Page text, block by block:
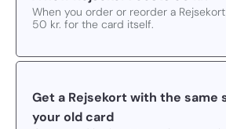
When you order or reorder a
50 kr. for the card itself.
Get a Rejsekort with the same
your old card